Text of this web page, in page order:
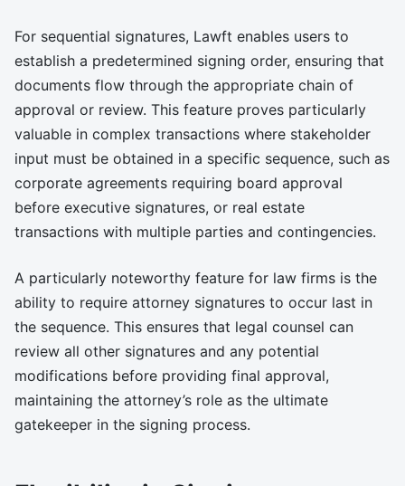
For sequential signatures, Lawft enables users to
establish a predetermined signing order, ensuring that
documents flow through the appropriate chain of
approval or review. This feature proves particularly
valuable in complex transactions where stakeholder
input must be obtained in a specific sequence, such as
corporate agreements requiring board approval
before executive signatures, or real estate
transactions with multiple parties and contingencies.
A particularly noteworthy feature for law firms is the
ability to require attorney signatures to occur last in
the sequence. This ensures that legal counsel can
review all other signatures and any potential
modifications before providing final approval,
maintaining the attorney’s role as the ultimate
gatekeeper in the signing process.